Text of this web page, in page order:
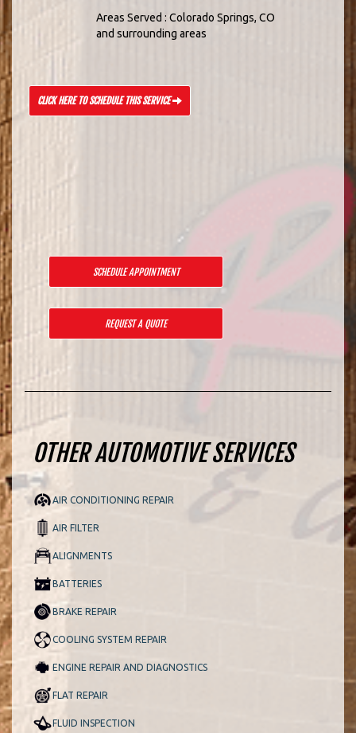
Areas Served : Colorado Springs, CO
and surrounding areas
CLICK HERE TO SCHEDULE THIS SERVICE
SCHEDULE APPOINTMENT
REQUEST A QUOTE
OTHER AUTOMOTIVE SERVICES
AIR CONDITIONING REPAIR
AIR FILTER
ALIGNMENTS
BATTERIES
BRAKE REPAIR
COOLING SYSTEM REPAIR
ENGINE REPAIR AND DIAGNOSTICS
FLAT REPAIR
FLUID INSPECTION